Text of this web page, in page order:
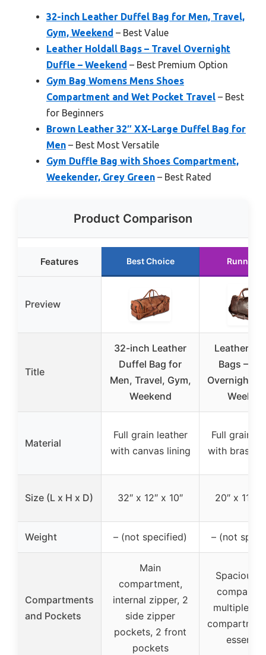
32-inch Leather Duffel Bag for Men, Travel,
Gym, Weekend – Best Value
Leather Holdall Bags – Travel Overnight
Duffle – Weekend – Best Premium Option
Gym Bag Womens Mens Shoes
Compartment and Wet Pocket Travel – Best
for Beginners
Brown Leather 32″ XX-Large Duffel Bag for
Men – Best Most Versatile
Gym Duffle Bag with Shoes Compartment,
Weekender, Grey Green – Best Rated
Product Comparison
Features Best Choice Runner
Preview
Title
32-inch Leather
Duffel Bag for
Men, Travel, Gym,
Weekend
Leather
Bags –
Overnight
Material
Full grain leather
with canvas lining
Full grain
with brass
Size (L x H x D) 32″ x 12″ x 10″ 20″ x 11.5″
Weight – (not specified) – (not
Compartments
and Pockets
Main
compartment,
internal zipper, 2
side zipper
pockets, 2 front
pockets
Spacious
multiple